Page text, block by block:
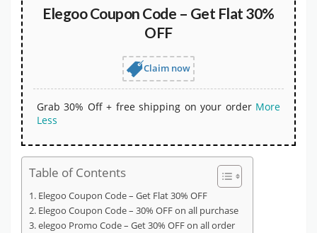
Elegoo Coupon Code – Get Flat 30%
OFF
Claim now
Grab 30% Off + free shipping on your order More
Less
Table of Contents
Elegoo Coupon Code – Get Flat 30% OFF
Elegoo Coupon Code – 30% OFF on all purchase
elegoo Promo Code – Get 30% OFF on all order